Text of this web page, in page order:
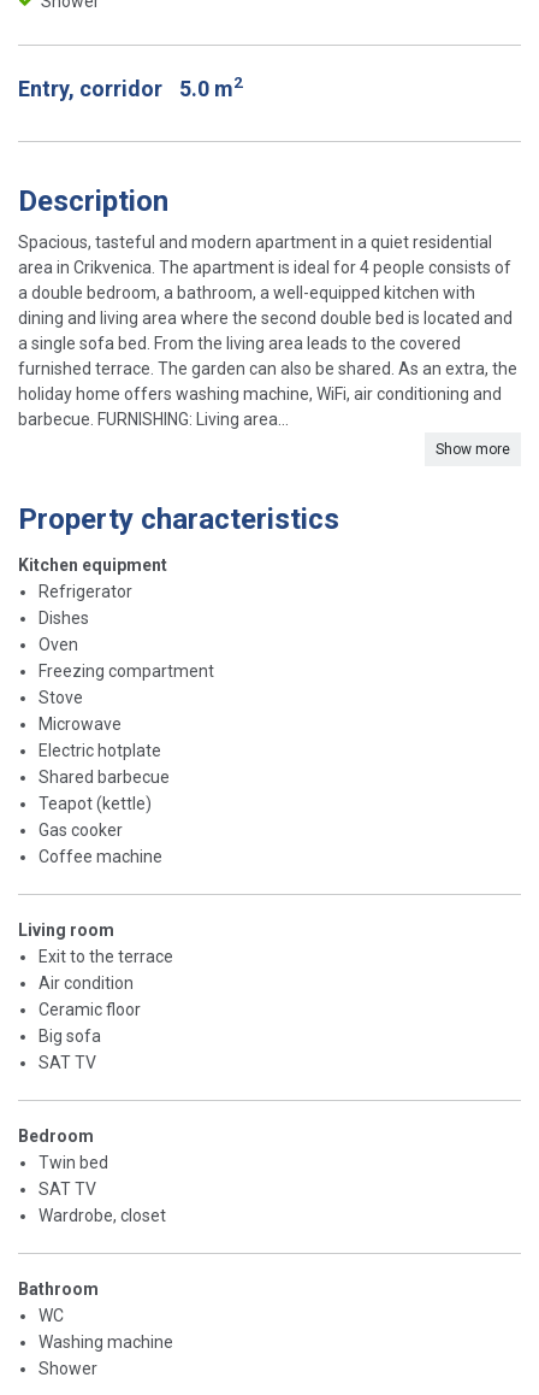
Entry, corridor 5.0 m2
Description
Spacious, tasteful and modern apartment in a quiet residential
area in Crikvenica. The apartment is ideal for 4 people consists of
a double bedroom, a bathroom, a well-equipped kitchen with
dining and living area where the second double bed is located and
a single sofa bed. From the living area leads to the covered
furnished terrace. The garden can also be shared. As an extra, the
holiday home offers washing machine, WiFi, air conditioning and
barbecue. FURNISHING: Living area...
Show more
Property characteristics
Kitchen equipment
Refrigerator
Dishes
Oven
Freezing compartment
Stove
Microwave
Electric hotplate
Shared barbecue
Teapot (kettle)
Gas cooker
Coffee machine
Living room
Exit to the terrace
Air condition
Ceramic floor
Big sofa
SAT TV
Bedroom
Twin bed
SAT TV
Wardrobe, closet
Bathroom
WC
Washing machine
Shower